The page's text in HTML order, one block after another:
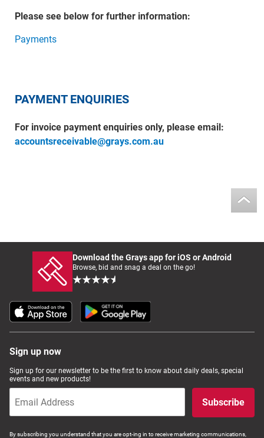
Please see below for further information:
Payments
PAYMENT ENQUIRIES
For invoice payment enquiries only, please email:
accountsreceivable@grays.com.au
Download the Grays app for iOS or Android
Browse, bid and snag a deal on the go!
Sign up now
Sign up for our newsletter to be the first to know about daily deals, special
events and new products!
Subscribe
By subscribing you understand that you are opt-ing in to receive marketing communications,